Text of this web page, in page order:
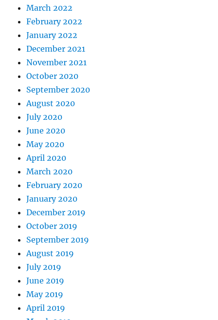
March 2022
February 2022
January 2022
December 2021
November 2021
October 2020
September 2020
August 2020
July 2020
June 2020
May 2020
April 2020
March 2020
February 2020
January 2020
December 2019
October 2019
September 2019
August 2019
July 2019
June 2019
May 2019
April 2019